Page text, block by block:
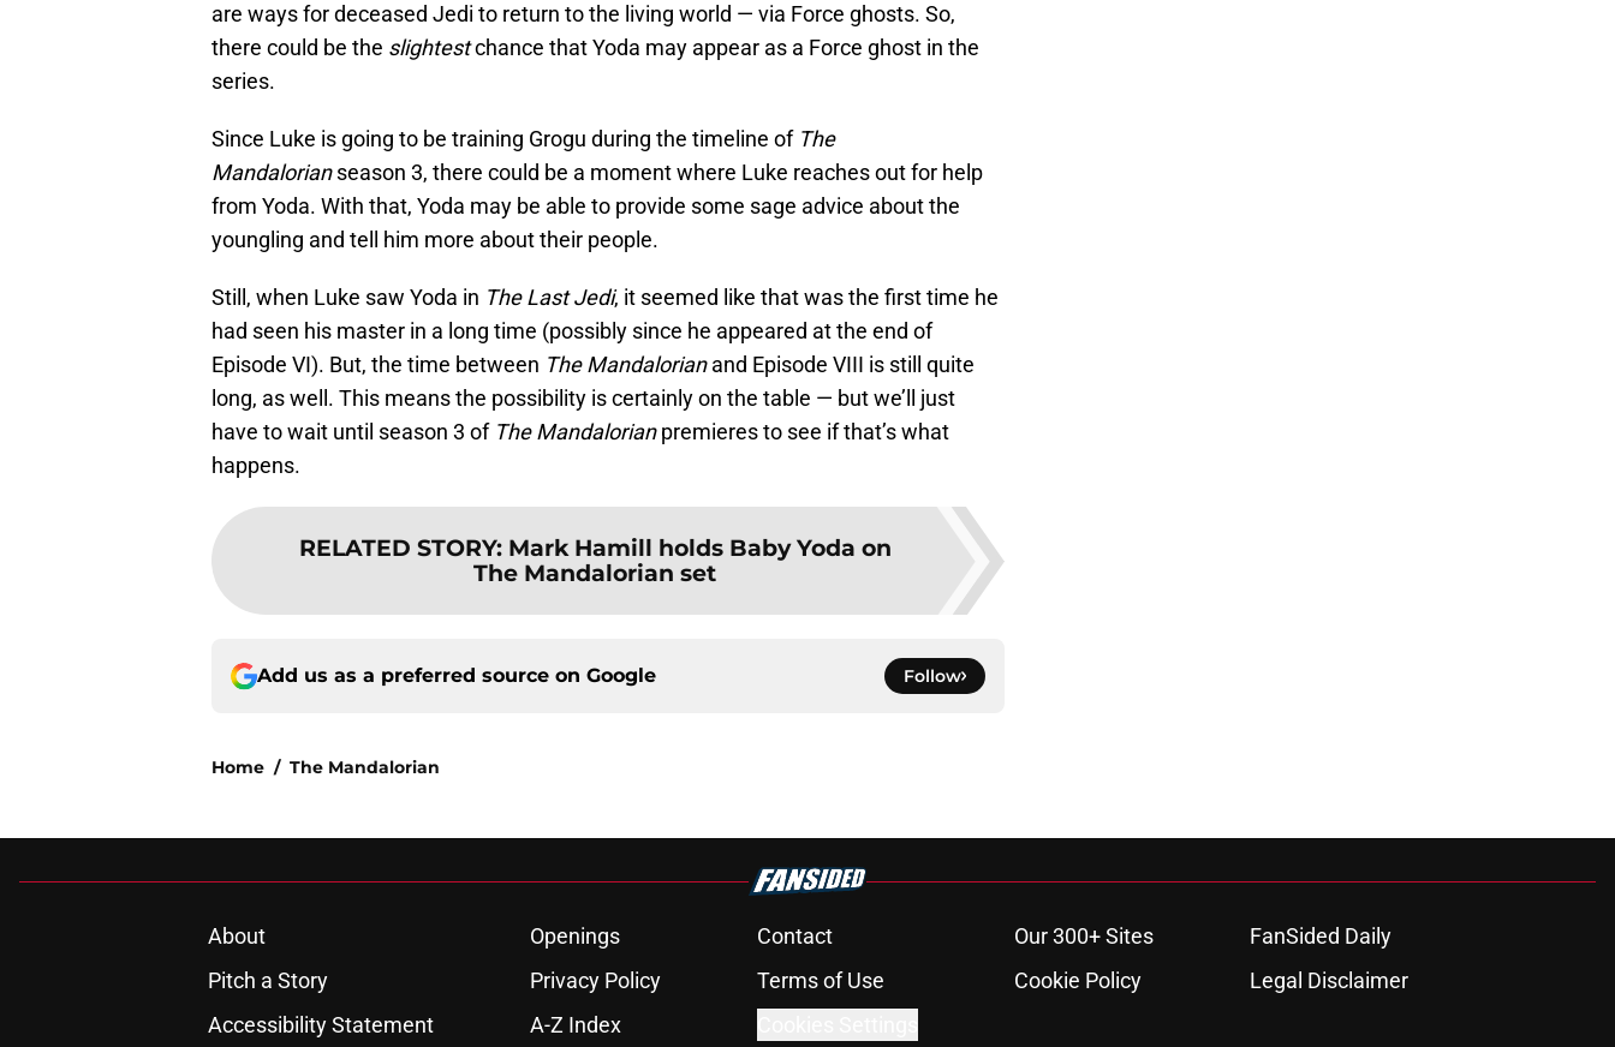
are ways for deceased Jedi to return to the living world — via Force ghosts. So,
there could be the slightestchance that Yoda may appear as a Force ghost in the
series.
Since Luke is going to be training Grogu during the timeline of The
Mandalorianseason 3, there could be a moment where Luke reaches out for help
from Yoda. With that, Yoda may be able to provide some sage advice about the
youngling and tell him more about their people.
Still, when Luke saw Yoda in The Last Jedi, it seemed like that was the first time he
had seen his master in a long time (possibly since he appeared at the end of
Episode VI). But, the time between The Mandalorianand Episode VIII is still quite
long, as well. This means the possibility is certainly on the table — but we’ll just
have to wait until season 3 of The Mandalorianpremieres to see if that’s what
happens.
RELATED STORY: Mark Hamill holds Baby Yoda on
The Mandalorian set
Add us as a preferred source on Google Follow
Home / The Mandalorian
About Openings Contact Our 300+ Sites
FanSided Daily
Pitch a Story
Privacy Policy Terms of Use Cookie Policy
Legal Disclaimer
Accessibility Statement
A-Z Index